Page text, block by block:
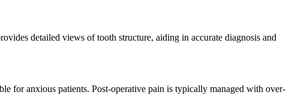
detailed views of tooth structure, aiding in accurate diagnosis and
for anxious patients. Post-operative pain is typically managed with over-